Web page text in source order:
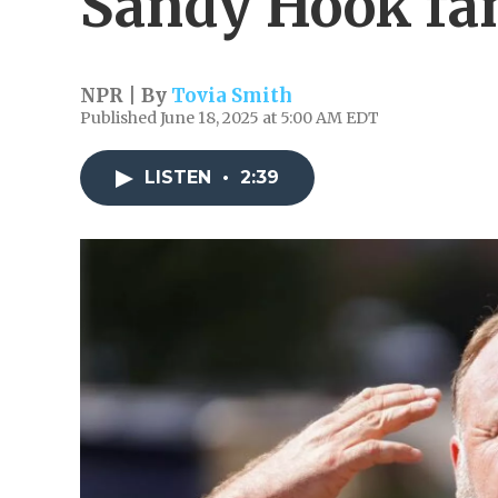
NPR | By Tovia Smith
Published June 18, 2025 at 5:00 AM EDT
LISTEN • 2:39